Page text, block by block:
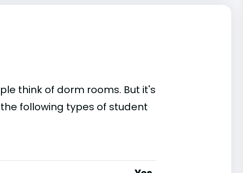
think of dorm rooms. But it's
following types of student